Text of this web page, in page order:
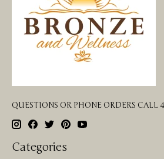
QUESTIONS OR PHONE ORDERS CALL
Categories